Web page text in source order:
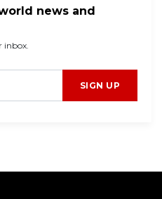
news and
inbox.
SIGN UP